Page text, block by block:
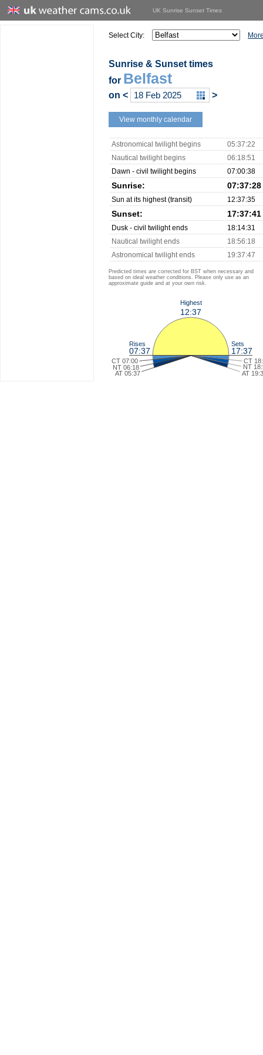
UK Sunrise Sunset Times
Select City:
Sunrise & Sunset times
for Belfast
on < >
View monthly calendar
Astronomical twilight begins
05:37:22
Nautical twilight begins
06:18:51
Dawn - civil twilight begins
07:00:38
Sunrise: 07:37:28
Sun at its highest (transit) 12:37:35
Sunset: 17:37:41
Dusk - civil twilight ends
18:14:31
Nautical twilight ends
18:56:18
Astronomical twilight ends
19:37:47
Predicted times are corrected for BST when necessary and
based on ideal weather conditions. Please only use as an
approximate guide and at your own risk.